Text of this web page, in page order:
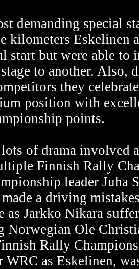
demanding special
kilometers Eskelinen
start but were able to
to another. Also,
they
position with
points.
of drama involved
Finnish Rally
leader Juha
a driving
as Jarkko Nikara
Norwegian Ole
Rally
as Eskelinen,